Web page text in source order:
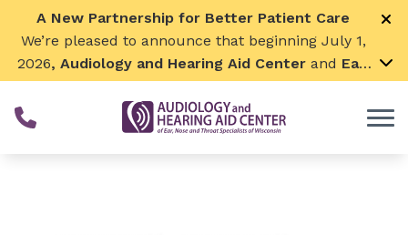
Skip to Content
A New Partnership for Better Patient Care
We’re pleased to announce that beginning July 1,
2026, Audiology and Hearing Aid Center and Ear,
Nose & Throat Surgical Associateswill join
together. By combining our expertise and
resources, we can continue to grow while